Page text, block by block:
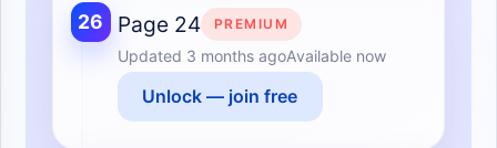
26 Page 24 PREMIUM
Updated 3 months agoAvailable now
Unlock — join free